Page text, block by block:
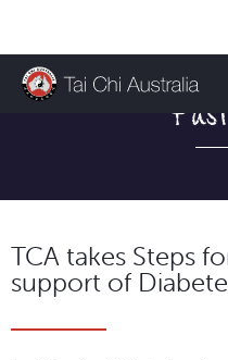
TCA takes Steps
support of